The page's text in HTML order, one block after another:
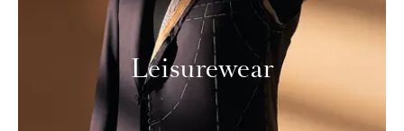
Leisurewear